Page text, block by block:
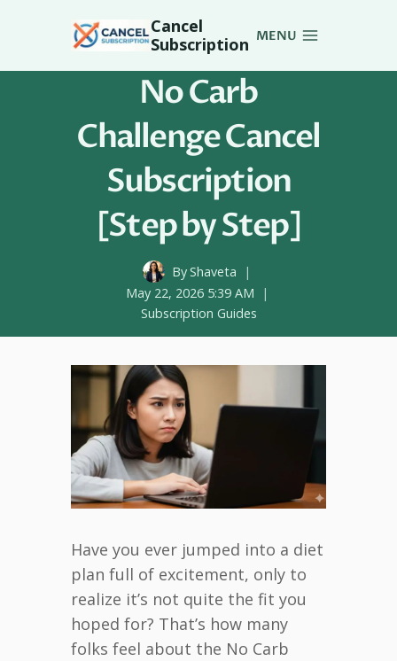
Cancel
Subscription MENU
No Carb
Challenge Cancel
Subscription
[Step by Step]
ByShaveta
May 22, 2026 5:39 AM
Subscription Guides
Have you ever jumped into a diet
plan full of excitement, only to
realize it’s not quite the fit you
hoped for? That’s how many
folks feel about the No Carb